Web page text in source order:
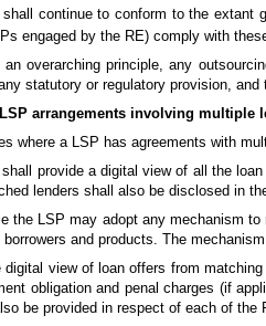
continue to conform to the extant
engaged by the RE) comply with
overarching principle, any
statutory or regulatory provision,
arrangements involving multiple
where a LSP has agreements with
provide a digital view of all the
lenders shall also be disclosed in
the LSP may adopt any mechanism
borrowers and products. The
digital view of loan offers from
obligation and penal charges (if
be provided in respect of each of the